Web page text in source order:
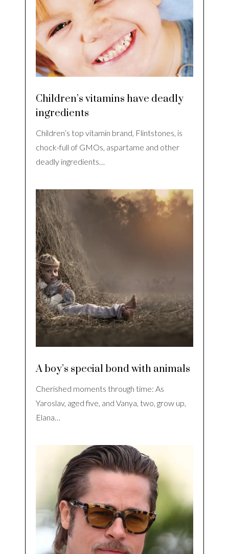
Children’s vitamins have deadly
ingredients
Children’s top vitamin brand, Flintstones, is
chock-full of GMOs, aspartame and other
deadly ingredients…
A boy’s special bond with animals
Cherished moments through time: As
Yaroslav, aged five, and Vanya, two, grow up,
Elana…